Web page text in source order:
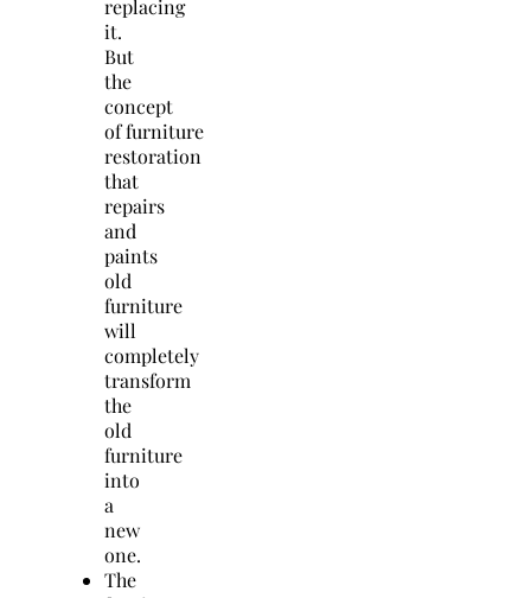
replacing
it.
But
the
concept
offurniture
restoration
that
repairs
and
paints
old
furniture
will
completely
transform
the
old
furniture
into
a
new
one.
The